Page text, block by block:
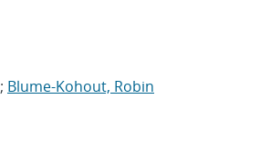
; Blume-Kohout, Robin